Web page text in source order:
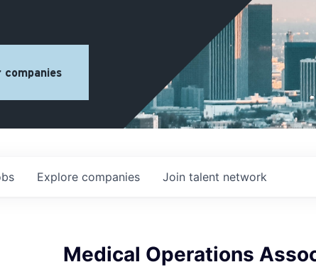
companies
Explore companies Join talent network
Medical Operations